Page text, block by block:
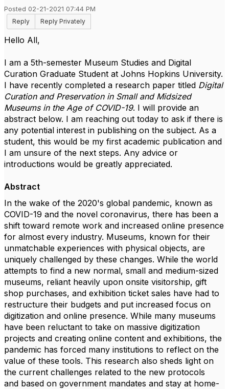
Posted 02-21-2021 07:44 PM
Reply
Reply Privately
Hello All,
I am a 5th-semester Museum Studies and Digital
Curation Graduate Student at Johns Hopkins University.
I have recently completed a research paper titled Digital
Curation and Preservation in Small and Midsized
Museums in the Age of COVID-19. I will provide an
abstract below. I am reaching out today to ask if there is
any potential interest in publishing on the subject. As a
student, this would be my first academic publication and
I am unsure of the next steps. Any advice or
introductions would be greatly appreciated.
Abstract
In the wake of the 2020's global pandemic, known as
COVID-19 and the novel coronavirus, there has been a
shift toward remote work and increased online presence
for almost every industry. Museums, known for their
unmatchable experiences with physical objects, are
uniquely challenged by these changes. While the world
attempts to find a new normal, small and medium-sized
museums, reliant heavily upon onsite visitorship, gift
shop purchases, and exhibition ticket sales have had to
restructure their budgets and put increased focus on
digitization and online presence. While many museums
have been reluctant to take on massive digitization
projects and creating online content and exhibitions, the
pandemic has forced many institutions to reflect on the
value of these tools. This research also sheds light on
the current challenges related to the new protocols
and based on government mandates and stay at home-